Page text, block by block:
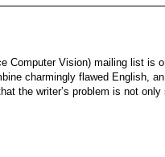
Computer Vision) mailing list is
charmingly flawed English,
the writer’s problem is not only